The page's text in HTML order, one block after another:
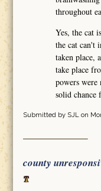
throughout
Yes, the cat
the cat can't
taken place,
take place
powers
solid chance
Submitted by SJLon
county